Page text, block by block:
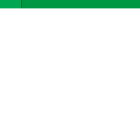
Applications